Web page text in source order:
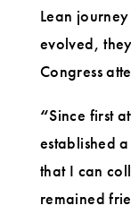
Lean
evolved,
Congress
“Since first
established
that I can
remained